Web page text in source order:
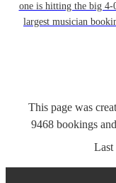
one is hitting the big 4-
largest musician
This page was
9468 bookings and
Last